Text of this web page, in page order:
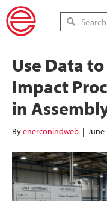
Use Data
Impact
in
Byenerconindweb | June